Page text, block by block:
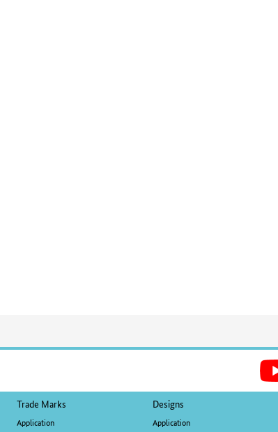
Trade Marks
Application
Designs
Application